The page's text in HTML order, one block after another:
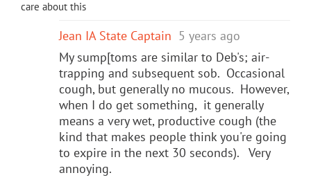
care about this
Jean IA State Captain 5 years ago
My sump[toms are similar to Deb's; air-
trapping and subsequent sob. Occasional
cough, but generally no mucous. However,
when I do get something, it generally
means a very wet, productive cough (the
kind that makes people think you're going
to expire in the next 30 seconds). Very
annoying.